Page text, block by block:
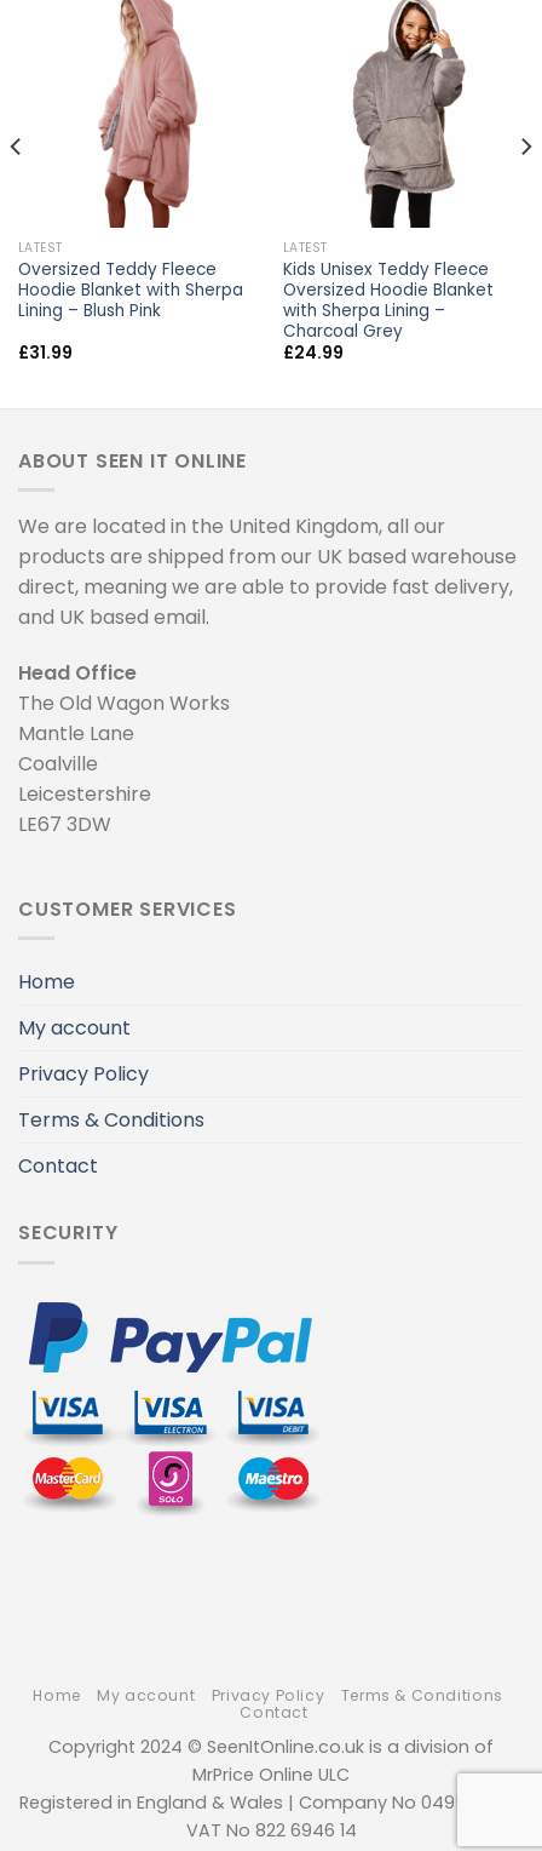
LATEST
Oversized Teddy Fleece
Hoodie Blanket with Sherpa
Lining – Blush Pink
£31.99
LATEST
Kids Unisex Teddy Fleece
Oversized Hoodie Blanket
with Sherpa Lining –
Charcoal Grey
£24.99
ABOUT SEEN IT ONLINE
We are located in the United Kingdom, all our
products are shipped from our UK based warehouse
direct, meaning we are able to provide fast delivery,
and UK based email.
Head Office
The Old Wagon Works
Mantle Lane
Coalville
Leicestershire
LE67 3DW
CUSTOMER SERVICES
Home
My account
Privacy Policy
Terms & Conditions
Contact
SECURITY
Home My account Privacy Policy
Terms & Conditions
Contact
Copyright 2024 © SeenItOnline.co.uk is a division of
MrPrice Online ULC
Registered in England & Wales | Company No 04952494 |
VAT No 822 6946 14